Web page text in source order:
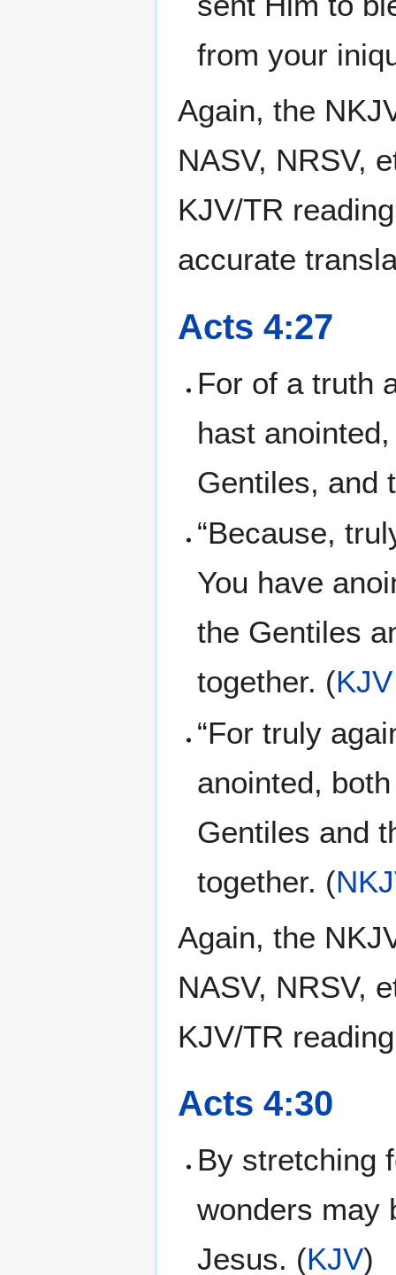
from your
Again, the
NASV, NRSV,
KJV/TR
accurate
Acts 4:27
For of a truth
hast
Gentiles, and
“Because,
You have
the Gentiles
together. (
“For truly
anointed,
Gentiles and
together. (
Again, the
NASV, NRSV,
KJV/TR
Acts 4:30
By stretching
wonders may
Jesus. (KJV)